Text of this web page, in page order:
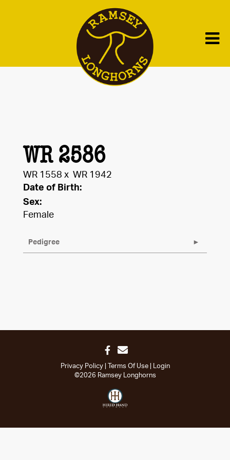
WR 2586
WR 1558 x WR 1942
Date of Birth:
Sex:
Female
Pedigree
Privacy Policy Terms Of Use
Login
©2026 Ramsey Longhorns